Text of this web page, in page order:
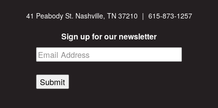
41 Peabody St. Nashville, TN 37210 | 615-873-1257
Sign up for our newsletter
Submit